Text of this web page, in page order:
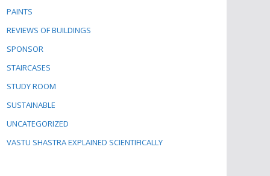
PAINTS
REVIEWS OF BUILDINGS
SPONSOR
STAIRCASES
STUDY ROOM
SUSTAINABLE
UNCATEGORIZED
VASTU SHASTRA EXPLAINED SCIENTIFICALLY